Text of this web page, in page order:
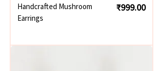
Handcrafted Mushroom
Earrings
Price
₹999.00